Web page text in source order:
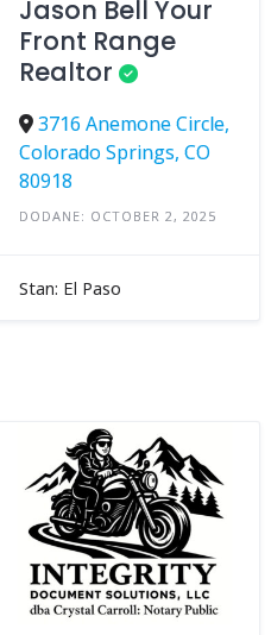
Jason Bell Your
Front Range
Realtor
3716 Anemone Circle,
Colorado Springs, CO
80918
DODANE: OCTOBER 2, 2025
Stan: El Paso